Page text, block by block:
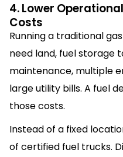
4. Lower
Costs
Running a traditional
need land, fuel storage
maintenance, multiple
large utility bills. A fuel
those costs.
Instead of a fixed
of certified fuel trucks.